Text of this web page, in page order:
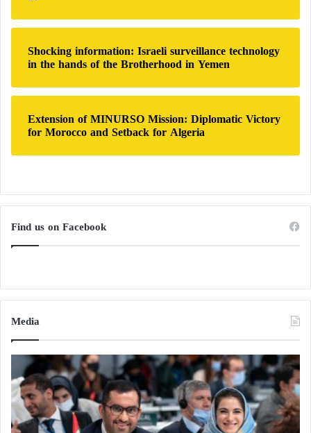
Shocking information: Israeli surveillance technology
in the hands of the Brotherhood in Yemen
Extension of MINURSO Mission: Diplomatic Victory
for Morocco and Setback for Algeria
Find us on Facebook
Media